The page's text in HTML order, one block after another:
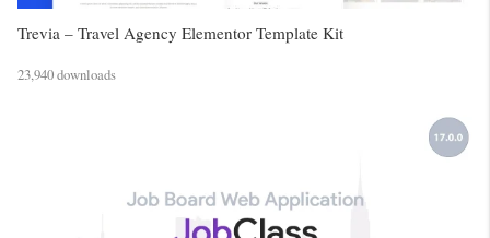
Trevia – Travel Agency Elementor Template Kit
23,940 downloads